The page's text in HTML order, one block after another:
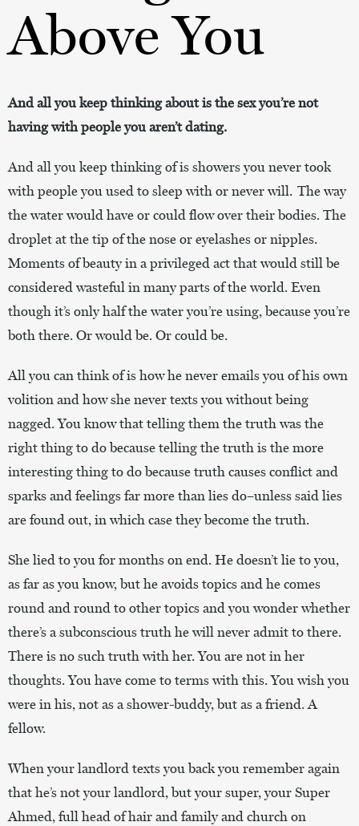
Above You
And all you keep thinking about is the sex you’re not
having with people you aren’t dating.
And all you keep thinking of is showers you never took
with people you used to sleep with or never will. The way
the water would have or could flow over their bodies. The
droplet at the tip of the nose or eyelashes or nipples.
Moments of beauty in a privileged act that would still be
considered wasteful in many parts of the world. Even
though it’s only half the water you’re using, because you’re
both there. Or would be. Or could be.
All you can think of is how he never emails you of his own
volition and how she never texts you without being
nagged. You know that telling them the truth was the
right thing to do because telling the truth is the more
interesting thing to do because truth causes conflict and
sparks and feelings far more than lies do–unless said lies
are found out, in which case they become the truth.
She lied to you for months on end. He doesn’t lie to you,
as far as you know, but he avoids topics and he comes
round and round to other topics and you wonder whether
there’s a subconscious truth he will never admit to there.
There is no such truth with her. You are not in her
thoughts. You have come to terms with this. You wish you
were in his, not as a shower-buddy, but as a friend. A
fellow.
When your landlord texts you back you remember again
that he’s not your landlord, but your super, your Super
Ahmed, full head of hair and family and church on